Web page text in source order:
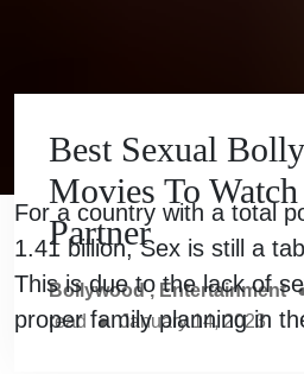
Best Sexual
Movies To
Partner
Bollywood, Entertainment
read
● January 14, 2023
For a country with a total
1.41 billion, Sex is still a
This is due to the lack of
proper family planning in